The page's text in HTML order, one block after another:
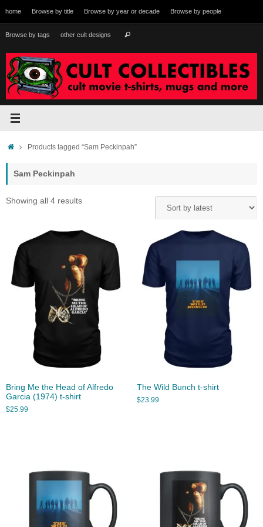
to
content
home Browse by title Browse by year or decade Browse by people
Browse by tags other cult designs Search
HomeProducts tagged “Sam Peckinpah”
Sam Peckinpah
Showing all 4 resultsSorted
Bring Me the Head of Alfredo
Garcia (1974) t-shirt
$25.99
The Wild Bunch t-shirt
$23.99